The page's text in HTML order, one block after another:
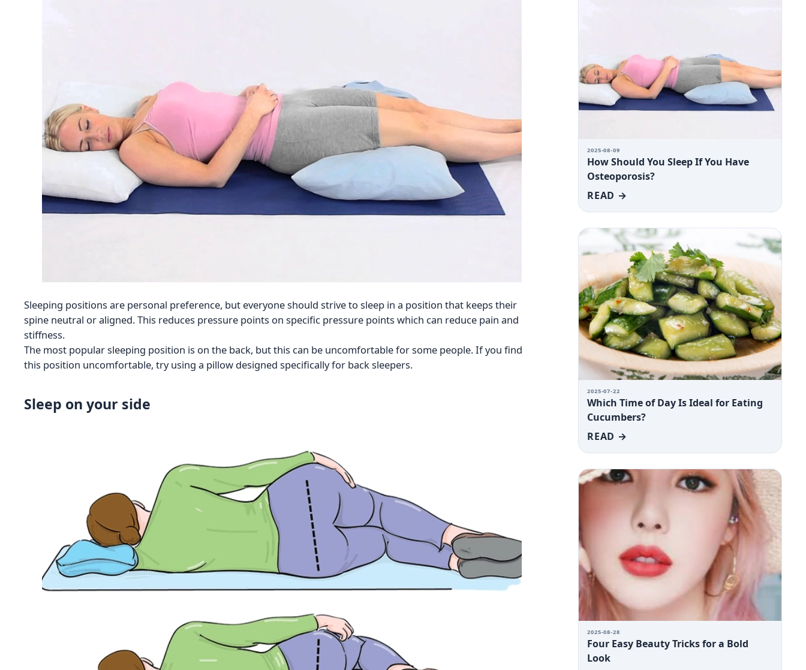
Sleeping positions are personal preference, but everyone should strive to sleep in a position that keeps their
spine neutral or aligned. This reduces pressure points on specific pressure points which can reduce pain and
stiffness.
The most popular sleeping position is on the back, but this can be uncomfortable for some people. If you find
this position uncomfortable, try using a pillow designed specifically for back sleepers.
Sleep on your side
2025-08-09
How Should You Sleep If You Have
Osteoporosis?
READ →
2025-07-22
Which Time of Day Is Ideal for Eating
Cucumbers?
READ →
2025-08-28
Four Easy Beauty Tricks for a Bold
Look